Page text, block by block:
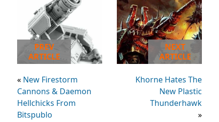
PREV
ARTICLE
« New Firestorm
Cannons & Daemon
Hellchicks From
Bitspublo
NEXT
ARTICLE
Khorne Hates The
New Plastic
Thunderhawk
»